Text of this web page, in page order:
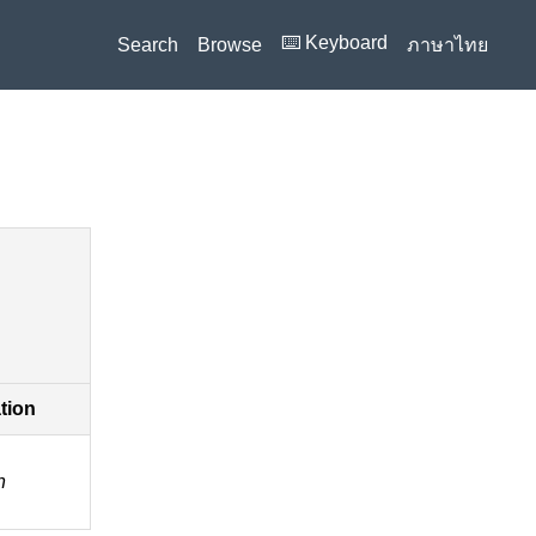
Search Browse ⌨️ Keyboard ภาษาไทย